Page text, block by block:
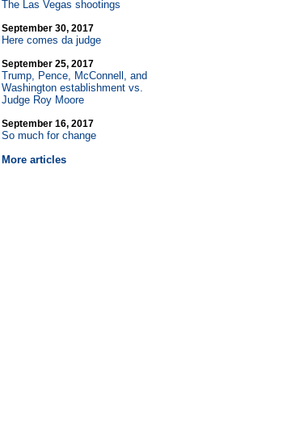
The Las Vegas shootings
September 30, 2017
Here comes da judge
September 25, 2017
Trump, Pence, McConnell, and
Washington establishment vs.
Judge Roy Moore
September 16, 2017
So much for change
More articles